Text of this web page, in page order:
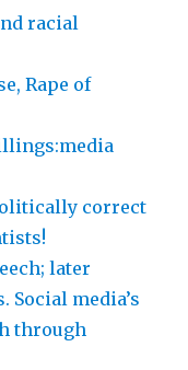
racial
Rape of
correct
later
Social media’s
through